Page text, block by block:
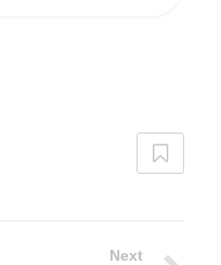
Next